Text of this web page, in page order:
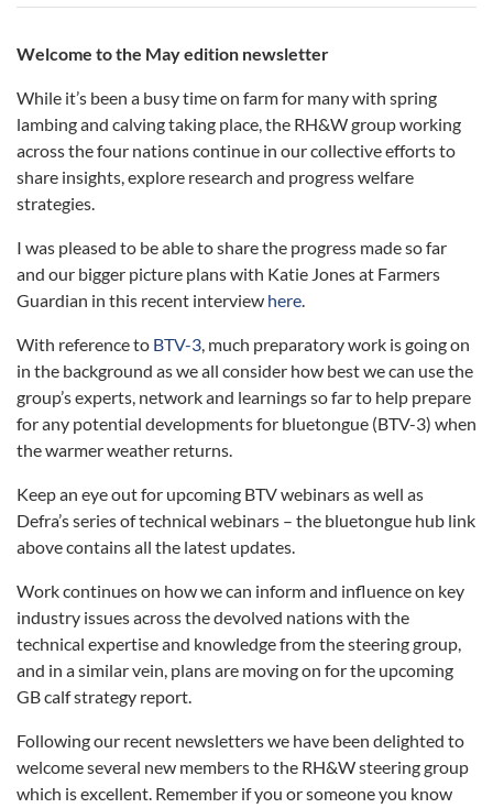
Welcome to the May edition newsletter
While it’s been a busy time on farm for many with spring
lambing and calving taking place, the RH&W group working
across the four nations continue in our collective efforts to
share insights, explore research and progress welfare
strategies.
I was pleased to be able to share the progress made so far
and our bigger picture plans with Katie Jones at Farmers
Guardian in this recent interview here.
With reference to BTV-3, much preparatory work is going on
in the background as we all consider how best we can use the
group’s experts, network and learnings so far to help prepare
for any potential developments for bluetongue (BTV-3) when
the warmer weather returns.
Keep an eye out for upcoming BTV webinars as well as
Defra’s series of technical webinars – the bluetongue hub link
above contains all the latest updates.
Work continues on how we can inform and influence on key
industry issues across the devolved nations with the
technical expertise and knowledge from the steering group,
and in a similar vein, plans are moving on for the upcoming
GB calf strategy report.
Following our recent newsletters we have been delighted to
welcome several new members to the RH&W steering group
which is excellent. Remember if you or someone you know